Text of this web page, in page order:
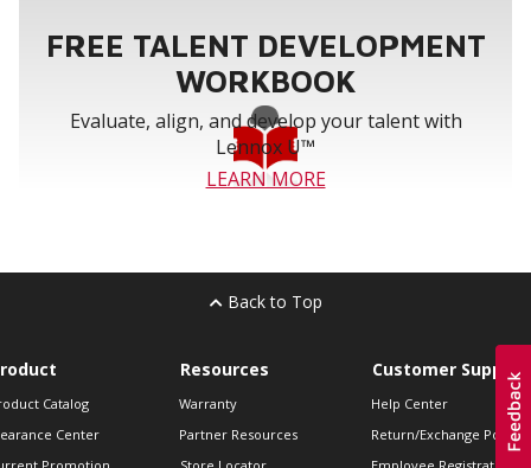
FREE TALENT DEVELOPMENT
WORKBOOK
Evaluate, align, and develop your talent with
Lennox U™
LEARN MORE
Back to Top
Catalog
Center
Resources
Warranty
Partner Resources
Customer Support
Help Center
Return/Exchange Policies